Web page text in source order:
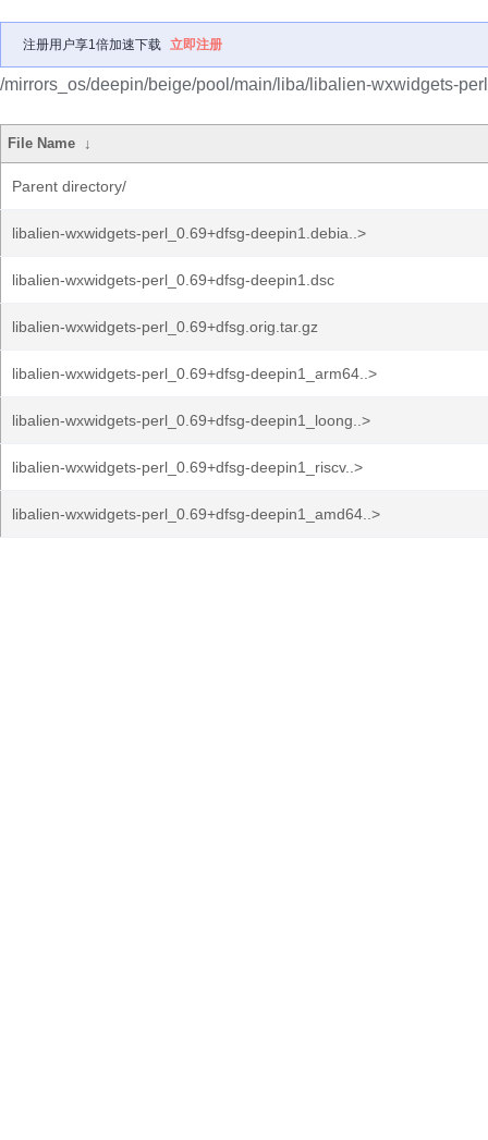
注册用户享1倍加速下载 立即注册
/mirrors_os/deepin/beige/pool/main/liba/libalien-wxwidgets-
File Name ↓
Parent directory/
libalien-wxwidgets-perl_0.69+dfsg-deepin1.debia..>
libalien-wxwidgets-perl_0.69+dfsg-deepin1.dsc
libalien-wxwidgets-perl_0.69+dfsg.orig.tar.gz
libalien-wxwidgets-perl_0.69+dfsg-deepin1_arm64..>
libalien-wxwidgets-perl_0.69+dfsg-deepin1_loong..>
libalien-wxwidgets-perl_0.69+dfsg-deepin1_riscv..>
libalien-wxwidgets-perl_0.69+dfsg-deepin1_amd64..>